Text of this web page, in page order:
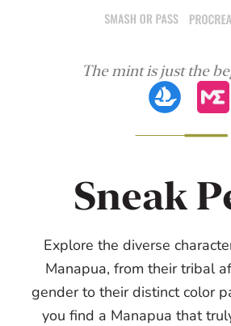
The mint is just the
Sneak
Explore the diverse
Manapua, from their tribal
gender to their distinct color
you find a Manapua that